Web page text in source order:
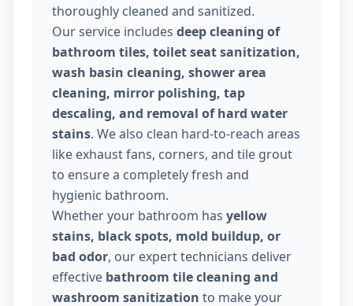
thoroughly cleaned and sanitized.
Our service includes deep cleaning of
bathroom tiles, toilet seat sanitization,
wash basin cleaning, shower area
cleaning, mirror polishing, tap
descaling, and removal of hard water
stains. We also clean hard-to-reach areas
like exhaust fans, corners, and tile grout
to ensure a completely fresh and
hygienic bathroom.
Whether your bathroom has yellow
stains, black spots, mold buildup, or
bad odor, our expert technicians deliver
effective bathroom tile cleaning and
washroom sanitization to make your